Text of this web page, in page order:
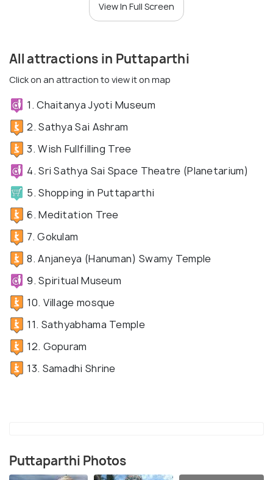
View In Full Screen
All attractions in Puttaparthi
Click on an attraction to view it on map
1. Chaitanya Jyoti Museum
2. Sathya Sai Ashram
3. Wish Fullfilling Tree
4. Sri Sathya Sai Space Theatre (Planetarium)
5. Shopping in Puttaparthi
6. Meditation Tree
7. Gokulam
8. Anjaneya (Hanuman) Swamy Temple
9. Spiritual Museum
10. Village mosque
11. Sathyabhama Temple
12. Gopuram
13. Samadhi Shrine
Puttaparthi Photos